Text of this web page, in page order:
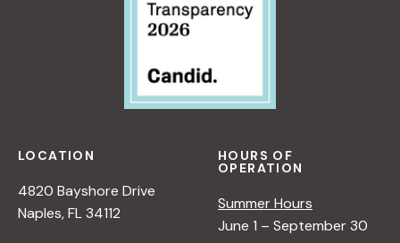
LOCATION
4820 Bayshore Drive
Naples, FL 34112
HOURS OF
OPERATION
Summer Hours
June 1 – September 30